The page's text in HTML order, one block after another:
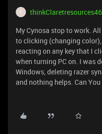
T
My Cynosa stop to work.
to clicking (changing
reacting on any key that I
when turning PC on. I was
Windows, deleting razer
and nothing helps. Can